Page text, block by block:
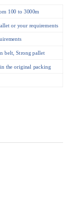
100 to 3000m
or your requirements
belt, Strong pallet
the original packing